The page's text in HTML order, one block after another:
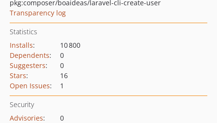
pkg:composer/boaideas/laravel-cli-create-user
Transparency log
Statistics
Installs:
10 800
Dependents:
0
Suggesters:
0
Stars:
16
Open Issues: 1
Security
Advisories:
0